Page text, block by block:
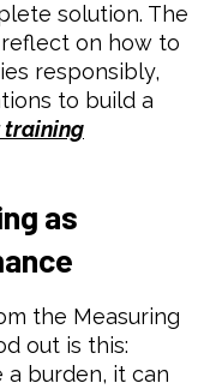
solution. The
on how to
responsibly,
to build a
training
as
the Measuring
out is this:
a burden, it can